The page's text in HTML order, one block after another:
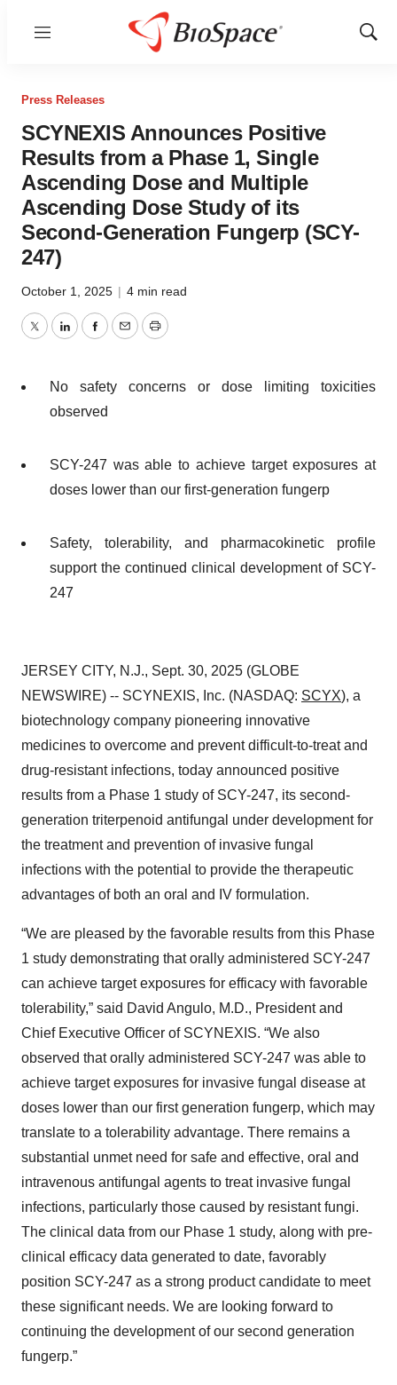
Menu
Show
Press Releases
SCYNEXIS Announces Positive
Results from a Phase 1, Single
Ascending Dose and Multiple
Ascending Dose Study of its
Second-Generation Fungerp (SCY-
247)
October 1, 2025 | 4 min read
TwitterLinkedInFacebook
EmailPrint
No safety concerns or dose limiting toxicities
observed
SCY-247 was able to achieve target exposures at
doses lower than our first-generation fungerp
Safety, tolerability, and pharmacokinetic profile
support the continued clinical development of SCY-
247
JERSEY CITY, N.J., Sept. 30, 2025 (GLOBE
NEWSWIRE) -- SCYNEXIS, Inc. (NASDAQ: SCYX), a
biotechnology company pioneering innovative
medicines to overcome and prevent difficult-to-treat and
drug-resistant infections, today announced positive
results from a Phase 1 study of SCY-247, its second-
generation triterpenoid antifungal under development for
the treatment and prevention of invasive fungal
infections with the potential to provide the therapeutic
advantages of both an oral and IV formulation.
“We are pleased by the favorable results from this Phase
1 study demonstrating that orally administered SCY-247
can achieve target exposures for efficacy with favorable
tolerability,” said David Angulo, M.D., President and
Chief Executive Officer of SCYNEXIS. “We also
observed that orally administered SCY-247 was able to
achieve target exposures for invasive fungal disease at
doses lower than our first generation fungerp, which may
translate to a tolerability advantage. There remains a
substantial unmet need for safe and effective, oral and
intravenous antifungal agents to treat invasive fungal
infections, particularly those caused by resistant fungi.
The clinical data from our Phase 1 study, along with pre-
clinical efficacy data generated to date, favorably
position SCY-247 as a strong product candidate to meet
these significant needs. We are looking forward to
continuing the development of our second generation
fungerp.”